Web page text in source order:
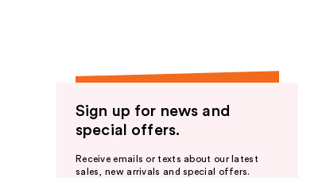
Sign up for news and
special offers.
Receive emails or texts about our latest
sales, new arrivals and special offers.